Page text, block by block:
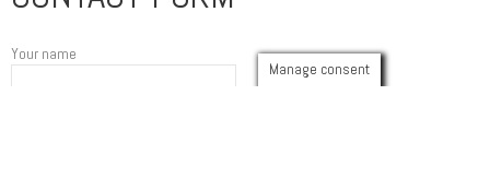
Your name
Manage consent